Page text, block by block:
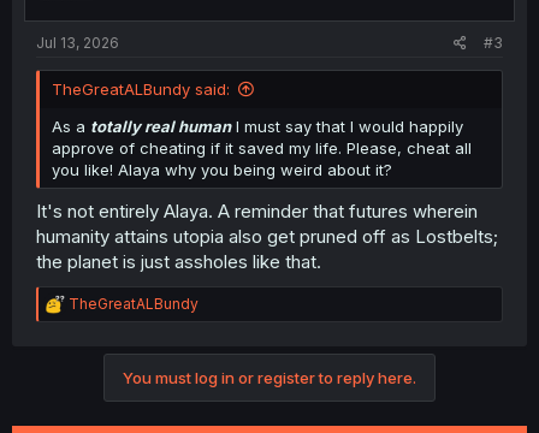
Jul 13, 2026 #3
TheGreatALBundy said:
As a totally real humanI must say that I would happily
approve of cheating if it saved my life. Please, cheat all
you like! Alaya why you being weird about it?
It's not entirely Alaya. A reminder that futures wherein
humanity attains utopia also get pruned off as Lostbelts;
the planet is just assholes like that.
R
e
TheGreatALBundy
You must log in or register to reply here.